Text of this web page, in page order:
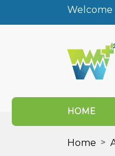
Welcome
HOME
Home